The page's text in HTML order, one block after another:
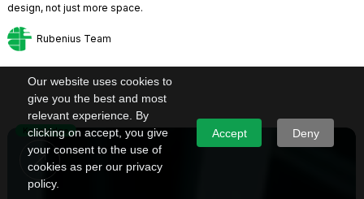
Our website uses cookies to
give you the best and most
relevant experience. By
clicking on accept, you give
your consent to the use of
cookies as per our privacy
policy.
Accept Deny
design, not just more space.
Rubenius Team
Knowledge